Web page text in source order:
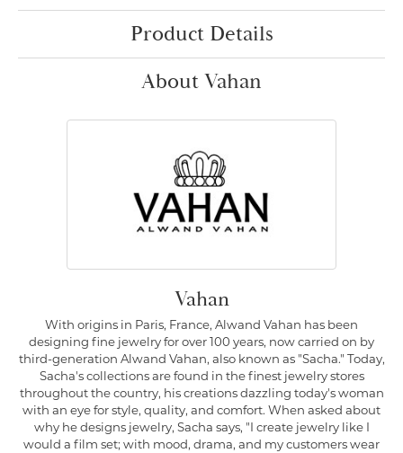
Product Details
About Vahan
Vahan
With origins in Paris, France, Alwand Vahan has been
designing fine jewelry for over 100 years, now carried on by
third-generation Alwand Vahan, also known as "Sacha." Today,
Sacha's collections are found in the finest jewelry stores
throughout the country, his creations dazzling today's woman
with an eye for style, quality, and comfort. When asked about
why he designs jewelry, Sacha says, "I create jewelry like I
would a film set; with mood, drama, and my customers wear